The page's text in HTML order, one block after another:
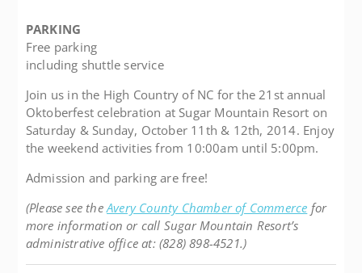
PARKING
Free parking
including shuttle service
Join us in the High Country of NC for the 21st annual
Oktoberfest celebration at Sugar Mountain Resort on
Saturday & Sunday, October 11th & 12th, 2014. Enjoy
the weekend activities from 10:00am until 5:00pm.
Admission and parking are free!
(Please see theAvery County Chamber of Commerce for
more information or call Sugar Mountain Resort’s
administrative office at: (828) 898-4521.)